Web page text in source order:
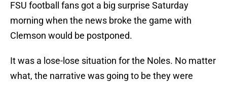
FSU football fans got a big surprise Saturday
morning when the news broke the game with
Clemson would be postponed.
It was a lose-lose situation for the Noles. No matter
what, the narrative was going to be they were